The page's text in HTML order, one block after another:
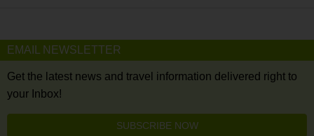
EMAIL NEWSLETTER
Get the latest news and travel information delivered right to
your Inbox!
SUBSCRIBE NOW